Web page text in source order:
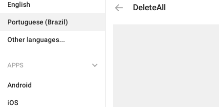
English
Portuguese (Brazil)
Other languages...
APPS
Android
iOS
DeleteAll